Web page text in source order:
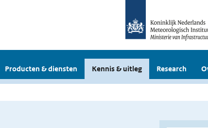
Producten & diensten Kennis & uitleg Research